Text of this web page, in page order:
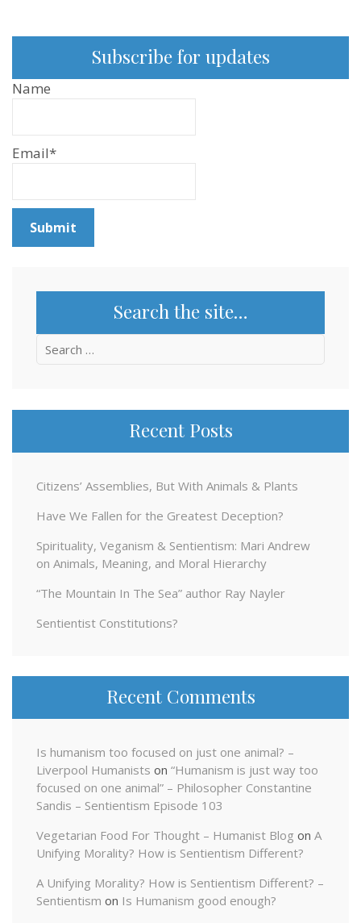
Subscribe for updates
Name
Email*
Search the site…
Search
Recent Posts
Citizens’ Assemblies, But With Animals & Plants
Have We Fallen for the Greatest Deception?
Spirituality, Veganism & Sentientism: Mari Andrew
on Animals, Meaning, and Moral Hierarchy
“The Mountain In The Sea” author Ray Nayler
Sentientist Constitutions?
Recent Comments
Is humanism too focused on just one animal? –
Liverpool Humanists on “Humanism is just way too
focused on one animal” – Philosopher Constantine
Sandis – Sentientism Episode 103
Vegetarian Food For Thought – Humanist Blog on A
Unifying Morality? How is Sentientism Different?
A Unifying Morality? How is Sentientism Different? –
Sentientism on Is Humanism good enough?